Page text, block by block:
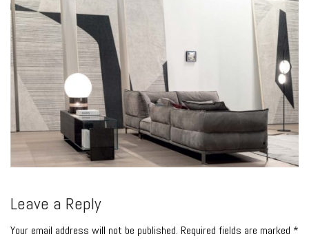
Leave a Reply
Your email address will not be published. Required fields are marked *